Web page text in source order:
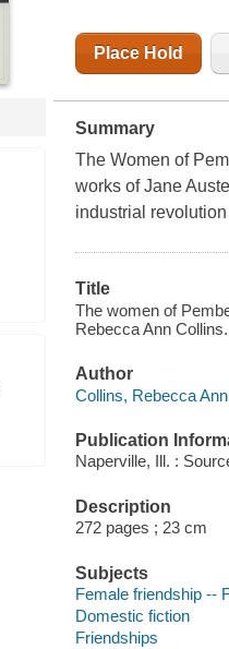
Place Hold
Summary
The Women of
works of Jane
industrial
Title
The women of
Rebecca Ann Collins.
Author
Collins, Rebecca
Publication
Naperville, Ill. :
Description
272 pages ; 23 cm
Subjects
Female friendship --
Domestic fiction
Friendships